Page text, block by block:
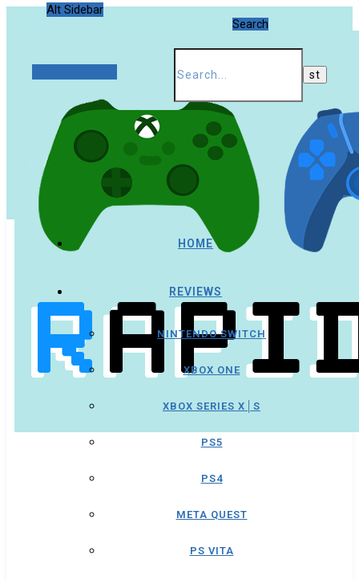
Alt Sidebar
Search
HOME
REVIEWS
NINTENDO SWITCH
XBOX ONE
XBOX SERIES X│S
PS5
PS4
META QUEST
PS VITA